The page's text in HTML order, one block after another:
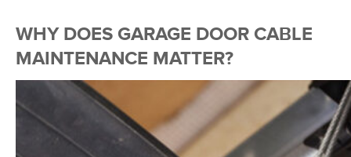
WHY DOES GARAGE DOOR CABLE
MAINTENANCE MATTER?